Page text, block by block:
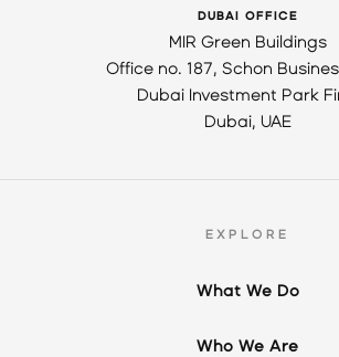
DUBAI OFFICE
MIR Green Buildings
Office no. 187, Schon
Dubai Investment Park
Dubai, UAE
EXPLORE
What We Do
Who We Are